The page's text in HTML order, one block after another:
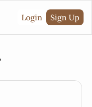
Login Sign Up